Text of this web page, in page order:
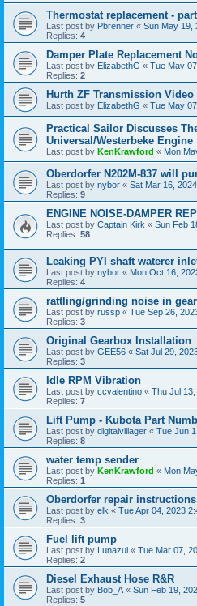
Thermostat replacement -
Last post by Pbrenner « Sun May 19,
Replies: 4
Damper Plate Replacement
Last post by ElizabethG « Tue May
Replies: 2
Hurth ZF Transmission
Last post by ElizabethG « Tue May
Practical Sailor Discusses
Universal/Westerbeke Engine
Last post by KenKrawford « Mon
Oberdorfer N202M-837 will
Last post by nybor « Sat Mar 16,
Replies: 9
ENGINE NOISE-DAMPER
Last post by Captain Kirk « Sun Feb
Replies: 58
Leaking PYI shaft waterer
Last post by nybor « Mon Oct 16,
Replies: 4
rattling/grinding noise in
Last post by russp « Tue Sep 26,
Replies: 3
Original Gearbox Installation
Last post by GEE56 « Sat Jul 29,
Replies: 3
Idle RPM Vibration
Last post by ccvalentino « Thu Jul
Replies: 7
Lift Pump - Kubota Part
Last post by digitalvillager « Tue Jun
Replies: 8
water temp sender
Last post by KenKrawford « Mon
Replies: 1
Oberdorfer repair instructions
Last post by elk « Tue Apr 04, 2023
Replies: 3
Fuel lift pump
Last post by Lunazul « Tue Mar 07,
Replies: 2
Diesel Exhaust Hose R&R
Last post by Bob_A « Sun Feb 19,
Replies: 5